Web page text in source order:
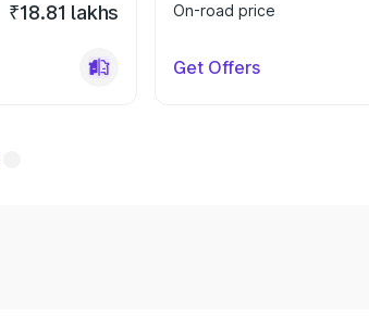
₹18.81 lakhs
On-road price
Get Offers